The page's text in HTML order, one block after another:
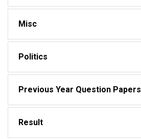
Misc
Politics
Previous Year Question Papers
Result